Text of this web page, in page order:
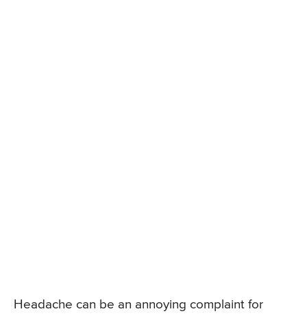
Headache can be an annoying complaint for